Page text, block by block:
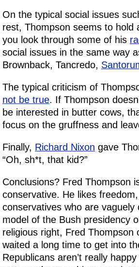
On the typical social issues
rest, Thompson seems to hold
you look through some of his
social issues in the same way
Brownback, Tancredo,
The typical criticism of
not be true. If Thompson
be interested in butter cows,
focus on the gruffness and
Finally, Richard Nixon gave
“Oh, sh*t, that kid?”
Conclusions? Fred Thompson
conservative. He likes
conservatives who are
model of the Bush presidency
religious right, Fred Thompson
waited a long time to get into
Republicans aren’t really